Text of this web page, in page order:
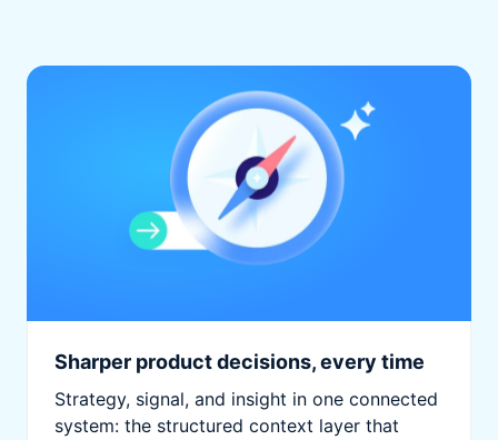
Sharper product decisions, every time
Strategy, signal, and insight in one connected
system: the structured context layer that